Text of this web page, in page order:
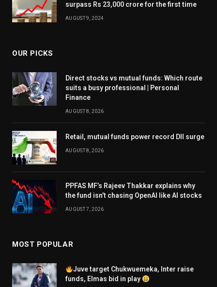
surpass Rs 23,000 crore for the first time
AUGUST 9, 2024
OUR PICKS
Direct stocks vs mutual funds: Which route
suits a busy professional | Personal
Finance
AUGUST 8, 2026
Retail, mutual funds power record DII surge
AUGUST 8, 2026
PPFAS MF’s Rajeev Thakkar explains why
the fund isn’t chasing OpenAI like AI stocks
AUGUST 7, 2026
MOST POPULAR
Juve target Chukwuemeka, Inter raise
funds, Elmas bid in play